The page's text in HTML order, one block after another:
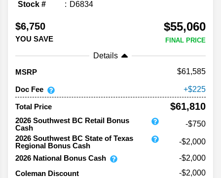
Stock # D6834
$6,750
YOU SAVE
$55,060
FINAL PRICE
Details
MSRP
61,585
Doc Fee 225
Total Price $61,810
2026 Southwest BC Retail Bonus
Cash
-$750
2026 Southwest BC State of Texas
Regional Bonus Cash
-$2,000
2026 National Bonus Cash
-$2,000
Coleman Discount
-$2,000